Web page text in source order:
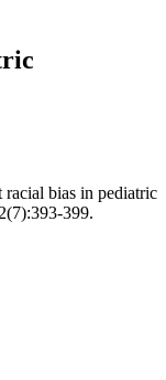
bias in pediatric
399.